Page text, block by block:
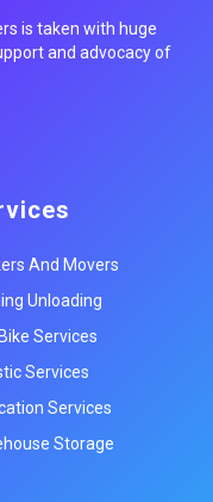
is taken with huge
and advocacy of
And Movers
Unloading
Services
Services
Services
Storage